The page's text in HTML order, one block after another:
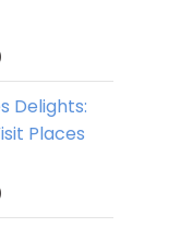
Delights:
Places